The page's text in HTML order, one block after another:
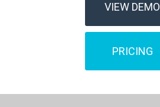
VIEW DEMO
PRICING